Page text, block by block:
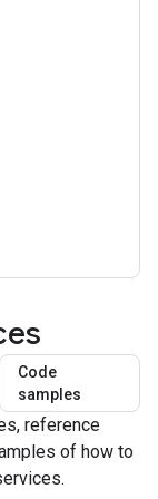
Code
samples
reference
of how to